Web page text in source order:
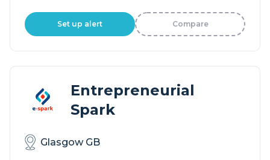
Set up alert Compare
Entrepreneurial
Spark
Glasgow GB